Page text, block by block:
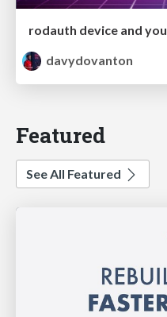
rodauth device and you
davydovanton
Featured
See All Featured